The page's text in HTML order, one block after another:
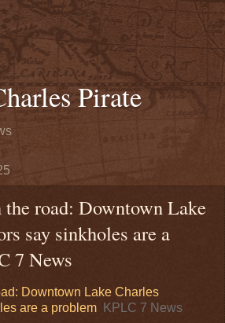
Pirate
road: Downtown Lake
say sinkholes are a
7 News
Downtown Lake Charles
are a problem
KPLC 7 News